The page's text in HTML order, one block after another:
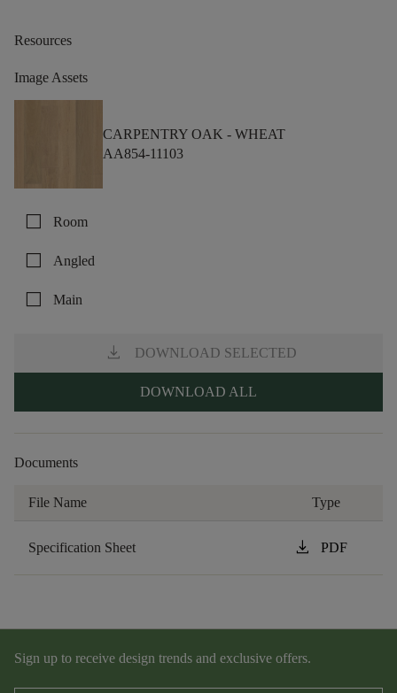
Resources
Image Assets
CARPENTRY OAK - WHEAT
AA854-11103
check_box_outline_blank Room
check_box_outline_blank Angled
check_box_outline_blank Main
download DOWNLOAD SELECTED
DOWNLOAD ALL
Documents
File Name Type
Specification Sheet download PDF
Sign up to receive design trends and exclusive offers.